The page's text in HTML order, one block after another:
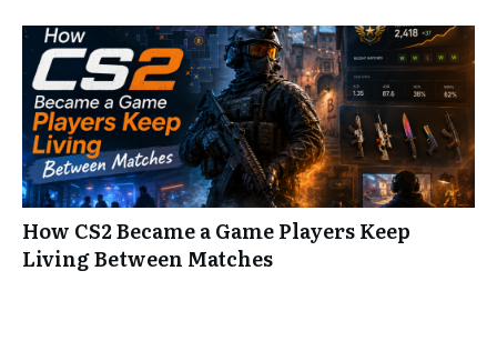
How CS2 Became a Game Players Keep
Living Between Matches